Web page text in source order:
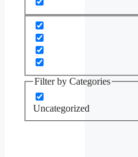
Filter by Categories
Uncategorized